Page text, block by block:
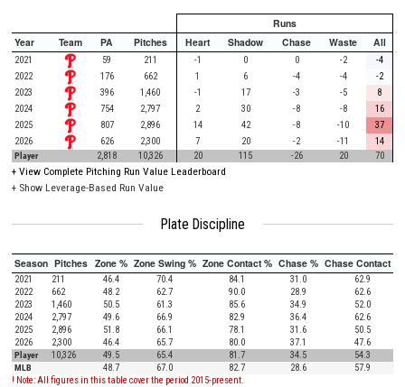
Runs
Year
Team PA Pitches Heart Shadow Chase Waste All
2021 59 211 -1 0 0 -2
-4
2022
176 662 1 6 -4 -4
-2
2023
396 1,460 -1 17 -3 -5
8
2024
754 2,797 2 30 -8 -8
16
2025
807 2,896 14 42 -8 -10
37
2026
626 2,300 7 20 -2 -11
14
Player
2,818 10,326 20 115 -26 20 70
+ View Complete Pitching Run Value Leaderboard
+ Show Leverage-Based Run Value
Plate Discipline
Season Pitches Zone % Zone Swing % Zone Contact % Chase % Chase Contact %
2021 211 46.4 70.4 84.1 31.0
62.9
2022
662 48.2 62.7 90.0 28.9
62.6
2023
1,460 50.5 61.3 85.6 34.9
52.0
2024
2,797 49.6 66.9 82.9 36.4
62.6
2025
2,896 51.8 66.1 78.1 31.6
50.5
2026
2,300 46.4 65.7 80.0 37.1
47.6
Player
10,326 49.5 65.4 81.7 34.5
54.3
MLB
48.7 67.0 82.7 28.6
57.9
! Note: All figures in this table cover the period 2015-present.